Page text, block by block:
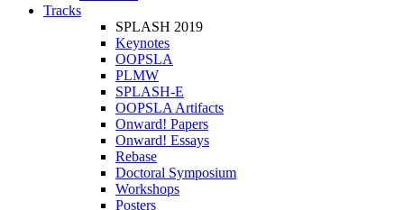
Tracks
SPLASH 2019
Keynotes
OOPSLA
PLMW
SPLASH-E
OOPSLA Artifacts
Onward! Papers
Onward! Essays
Rebase
Doctoral Symposium
Workshops
Posters